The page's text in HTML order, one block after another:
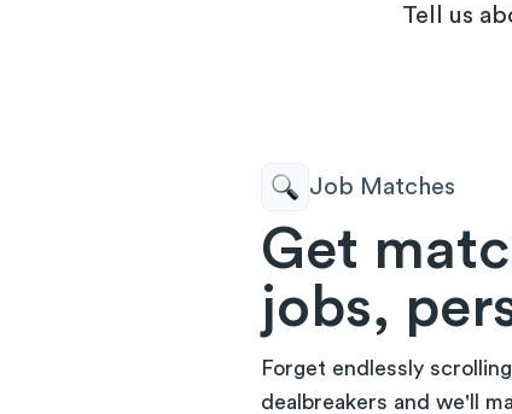
Tell us
Job Matches
Get
jobs,
Forget endlessly
dealbreakers and we'll